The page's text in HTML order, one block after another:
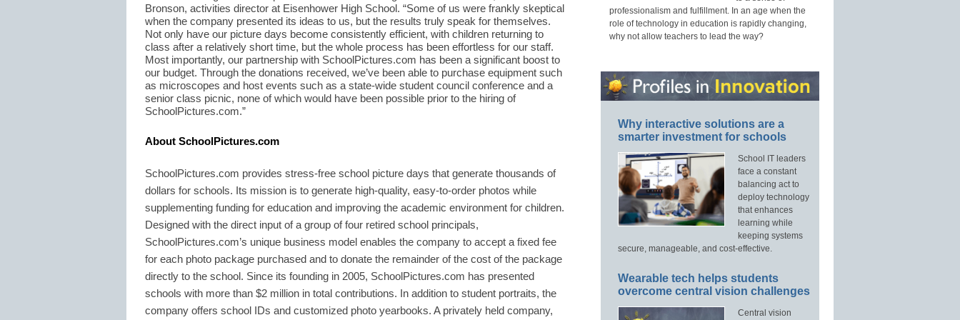
Bronson, activities director at Eisenhower High School. “Some of us were frankly skeptical
when the company presented its ideas to us, but the results truly speak for themselves.
Not only have our picture days become consistently efficient, with children returning to
class after a relatively short time, but the whole process has been effortless for our staff.
Most importantly, our partnership with SchoolPictures.com has been a significant boost to
our budget. Through the donations received, we’ve been able to purchase equipment such
as microscopes and host events such as a state-wide student council conference and a
senior class picnic, none of which would have been possible prior to the hiring of
SchoolPictures.com.”
About SchoolPictures.com
SchoolPictures.com provides stress-free school picture days that generate thousands of
dollars for schools. Its mission is to generate high-quality, easy-to-order photos while
supplementing funding for education and improving the academic environment for children.
Designed with the direct input of a group of four retired school principals,
SchoolPictures.com’s unique business model enables the company to accept a fixed fee
for each photo package purchased and to donate the remainder of the cost of the package
directly to the school. Since its founding in 2005, SchoolPictures.com has presented
schools with more than $2 million in total contributions. In addition to student portraits, the
company offers school IDs and customized photo yearbooks. A privately held company,
professionalism and fulfillment. In an age when the
role of technology in education is rapidly changing,
why not allow teachers to lead the way?
Why interactive solutions are a
smarter investment for schools
School IT leaders
face a constant
balancing act to
deploy technology
that enhances
learning while
keeping systems
secure, manageable, and cost-effective.
Wearable tech helps students
overcome central vision challenges
Central vision